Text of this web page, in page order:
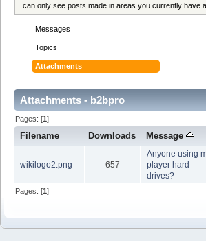
can only see posts made in areas you currently have
Messages
Topics
Attachments
Attachments - b2bpro
Pages: [1]
Filename Downloads Message
wikilogo2.png 657
Anyone using
player hard
drives?
Pages: [1]